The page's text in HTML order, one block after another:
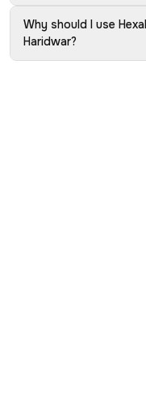
Why should I use
Haridwar?